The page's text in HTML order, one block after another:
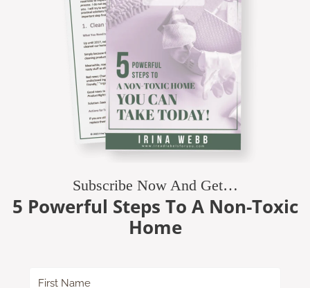
Subscribe Now And Get…
5 Powerful Steps To A Non-Toxic
Home